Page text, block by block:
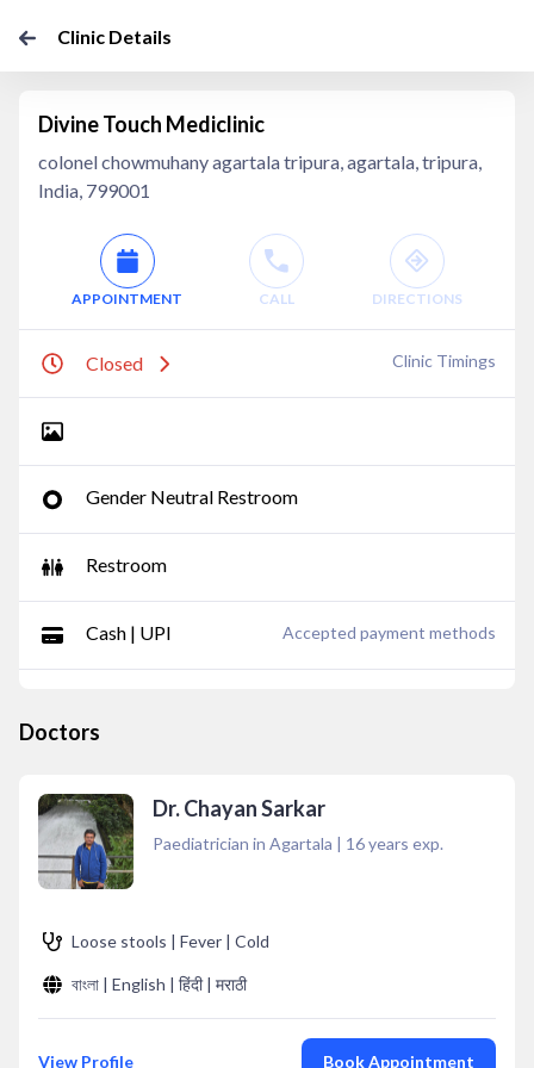
Clinic Details
Divine Touch Mediclinic
colonel chowmuhany agartala tripura, agartala, tripura,
India, 799001
APPOINTMENT CALL DIRECTIONS
Closed Clinic Timings
Gender Neutral Restroom
Restroom
Cash | UPI Accepted payment methods
Doctors
Dr. Chayan Sarkar
Paediatrician in Agartala | 16years exp.
Loose stools | Fever | Cold
বাংলা | English | हिंदी | मराठी
View Profile Book Appointment